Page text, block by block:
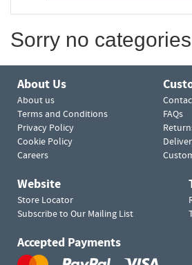
Sorry no
About Us
About us
Terms and Conditions
Privacy Policy
Cookie Policy
Careers
FAQs
Website
Store Locator
Subscribe to Our Mailing List
Accepted Payments